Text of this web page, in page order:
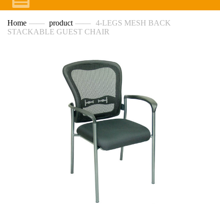
Home —— product —— 4-LEGS MESH BACK
STACKABLE GUEST CHAIR